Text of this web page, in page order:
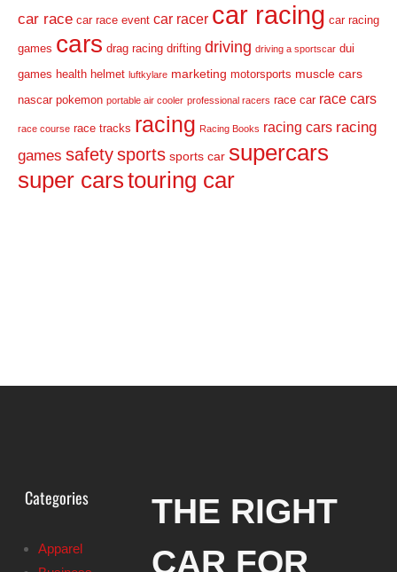
car race car race event car racer car racing car racing
games cars drag racing drifting driving driving a sportscar dui
games health helmet luftkylare marketing motorsports muscle cars
nascar pokemon portable air cooler professional racers race car race cars
race course race tracks racing Racing Books racing cars racing
games safetysports sports car supercars
super carstouring car
Categories
Apparel
THE RIGHT
CAR FOR